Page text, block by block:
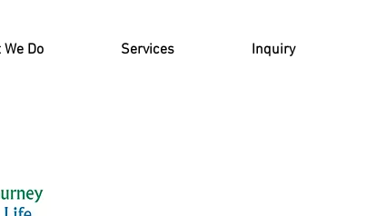
Do Services Inquiry